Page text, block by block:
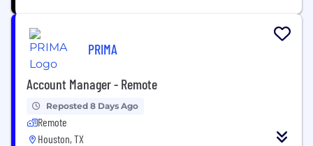
PRIMA
Account Manager - Remote
Reposted 8 Days Ago
Remote
Houston, TX